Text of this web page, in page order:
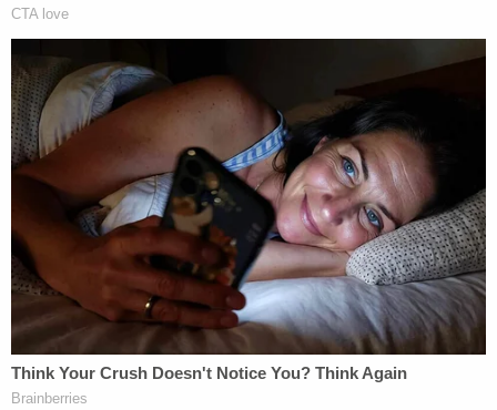
but the defendant confronted Shelton with a gun.
The defense argued that this was a matter of self-
defense, and Foley only fired when Shelton
charged him. Jurors acquitted the defendant on
first-degree murder, but couldn't reach a decision
for the lesser charge of second-degree murder.
The judge declared a mistrial. Even so, there
wouldn't be another court fight. Foley later pleaded
guilty to
voluntary manslaughterand was
sentenced to five years and six months in prison.
OH v. Jessica & Daniel Groves